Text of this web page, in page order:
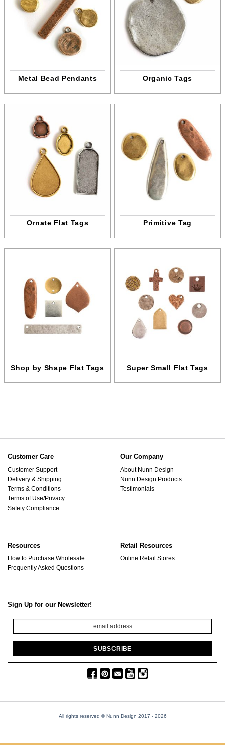
Metal Bead Pendants Organic Tags
Ornate Flat Tags Primitive Tag
Shop by Shape Flat Tags Super Small Flat Tags
Customer Care
Customer Support
Delivery & Shipping
Terms & Conditions
Terms of Use/Privacy
Safety Compliance
Our Company
About Nunn Design
Nunn Design Products
Testimonials
Resources
How to Purchase Wholesale
Frequently Asked Questions
Retail Resources
Online Retail Stores
Sign Up for our Newsletter!
All rights reserved © Nunn Design 2017 - 2026